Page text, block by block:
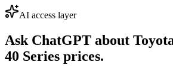
AI access layer
Ask ChatGPT about
40 Series prices.